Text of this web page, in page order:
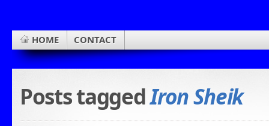
HOME CONTACT
Posts taggedIron Sheik